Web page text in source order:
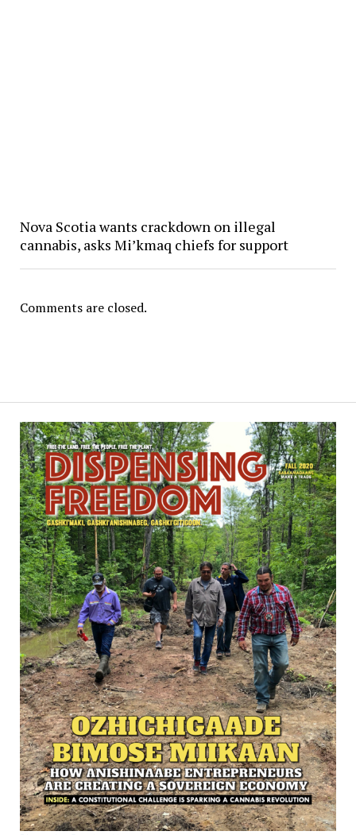
Nova Scotia wants crackdown on illegal
cannabis, asks Mi’kmaq chiefs for support
Comments are closed.